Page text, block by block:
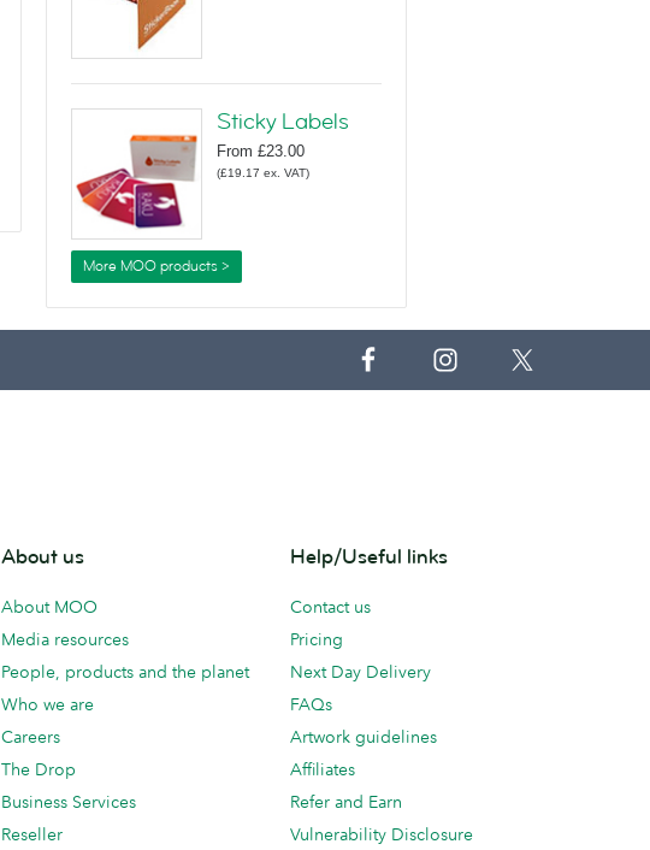
Sticky Labels
From £23.00
(£19.17 ex. VAT)
More MOO products >
About us
About MOO
Media resources
People, products and the planet
Who we are
Careers
The Drop
Business Services
Reseller
Help/Useful links
Contact us
Pricing
Next Day Delivery
FAQs
Artwork guidelines
Affiliates
Refer and Earn
Vulnerability Disclosure